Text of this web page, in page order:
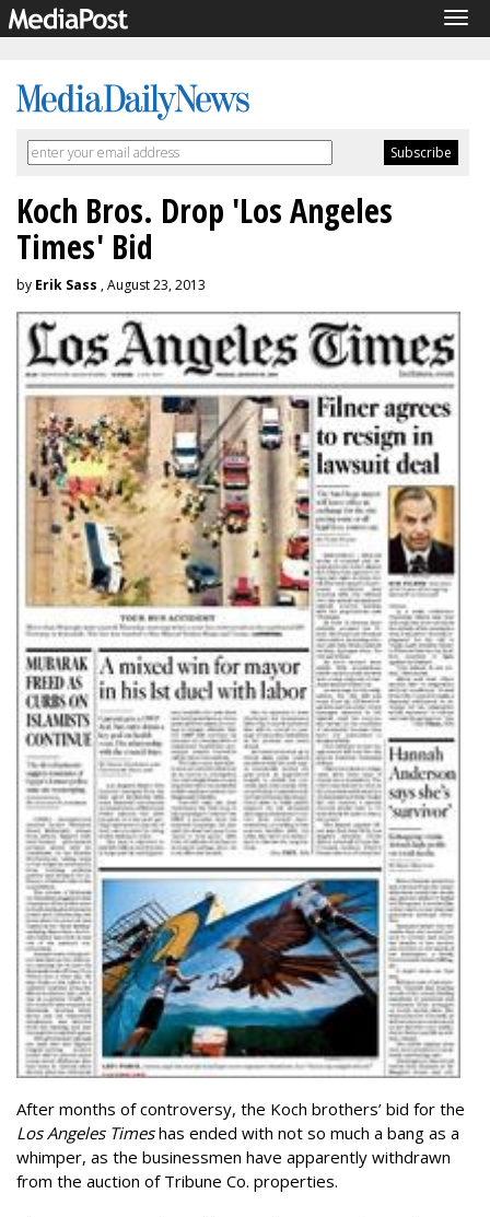
Koch Bros. Drop 'Los Angeles
Times' Bid
by Erik Sass , August 23, 2013
After months of controversy, the Koch brothers’ bid for the
Los Angeles Timeshas ended with not so much a bang as a
whimper, as the businessmen have apparently withdrawn
from the auction of Tribune Co. properties.